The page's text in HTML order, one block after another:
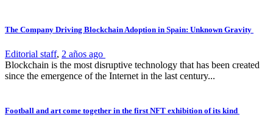
The Company Driving Blockchain Adoption in Spain: Unknown Gravity
Editorial staff, 2 años ago
Blockchain is the most disruptive technology that has been created
since the emergence of the Internet in the last century...
Football and art come together in the first NFT exhibition of its kind